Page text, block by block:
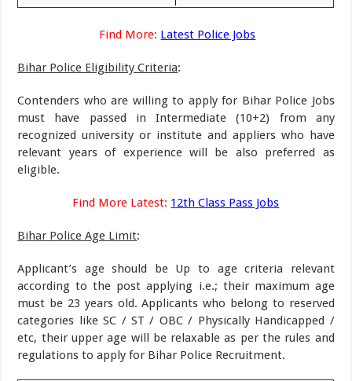
Find More: Latest Police Jobs
Bihar Police Eligibility Criteria:
Contenders who are willing to apply for Bihar Police Jobs
must have passed in Intermediate (10+2) from any
recognized university or institute and appliers who have
relevant years of experience will be also preferred as
eligible.
Find More Latest: 12th Class Pass Jobs
Bihar Police Age Limit:
Applicant’s age should be Up to age criteria relevant
according to the post applying i.e.; their maximum age
must be 23 years old. Applicants who belong to reserved
categories like SC / ST / OBC / Physically Handicapped /
etc, their upper age will be relaxable as per the rules and
regulations to apply for Bihar Police Recruitment.